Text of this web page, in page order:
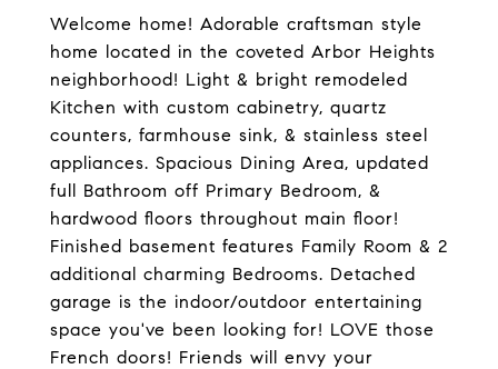
Welcome home! Adorable craftsman style
home located in the coveted Arbor Heights
neighborhood! Light & bright remodeled
Kitchen with custom cabinetry, quartz
counters, farmhouse sink, & stainless steel
appliances. Spacious Dining Area, updated
full Bathroom off Primary Bedroom, &
hardwood floors throughout main floor!
Finished basement features Family Room & 2
additional charming Bedrooms. Detached
garage is the indoor/outdoor entertaining
space you've been looking for! LOVE those
French doors! Friends will envy your